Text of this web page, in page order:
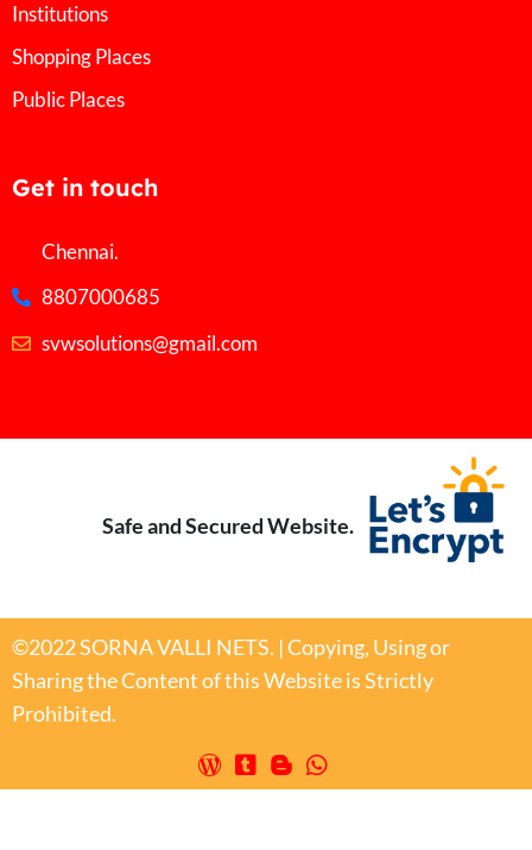
Institutions
Shopping Places
Public Places
Get in touch
Chennai.
8807000685
svwsolutions@gmail.com
Safe and Secured Website.
©2022 SORNA VALLI NETS. | Copying, Using or
Sharing the Content of this Website is Strictly
Prohibited.